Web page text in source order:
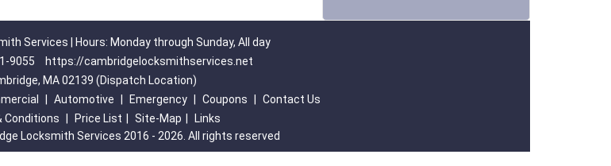
Services | Hours: Monday through Sunday, All day
9055
https://cambridgelocksmithservices.net
MA 02139 (Dispatch Location)
Automotive Emergency Coupons
Contact Us
Conditions
Price List Site-Map
Links
Locksmith Services 2016 - 2026. All rights reserved